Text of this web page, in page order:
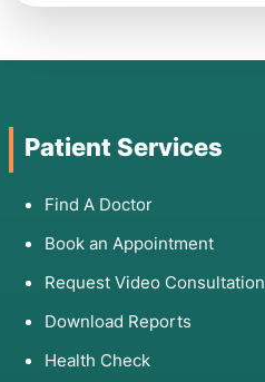
Patient Services
Find A Doctor
Book an Appointment
Request Video Consultation
Download Reports
Health Check